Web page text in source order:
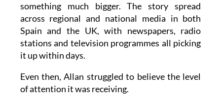
something much bigger. The story spread
across regional and national media in both
Spain and the UK, with newspapers, radio
stations and television programmes all picking
it up within days.
Even then, Allan struggled to believe the level
of attention it was receiving.